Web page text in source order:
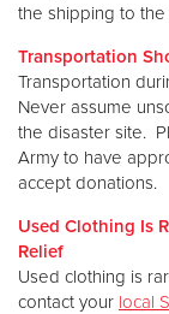
the shipping to
Transportation
Transportation
Never assume
the disaster site.
Army to have
accept donations.
Used Clothing Is
Relief
Used clothing is
contact your local